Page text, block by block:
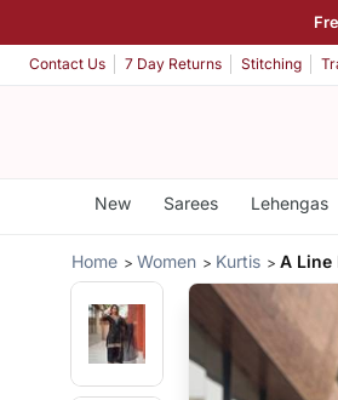
Contact Us 7 Day Returns Stitching
New Sarees Lehengas
Home Women Kurtis A Line